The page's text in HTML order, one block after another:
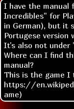
I have the manual
Incredibles" for
in German), but it
Portugese version
It's also not under
Where can I find
manual?
This is the game I
https://
ame)